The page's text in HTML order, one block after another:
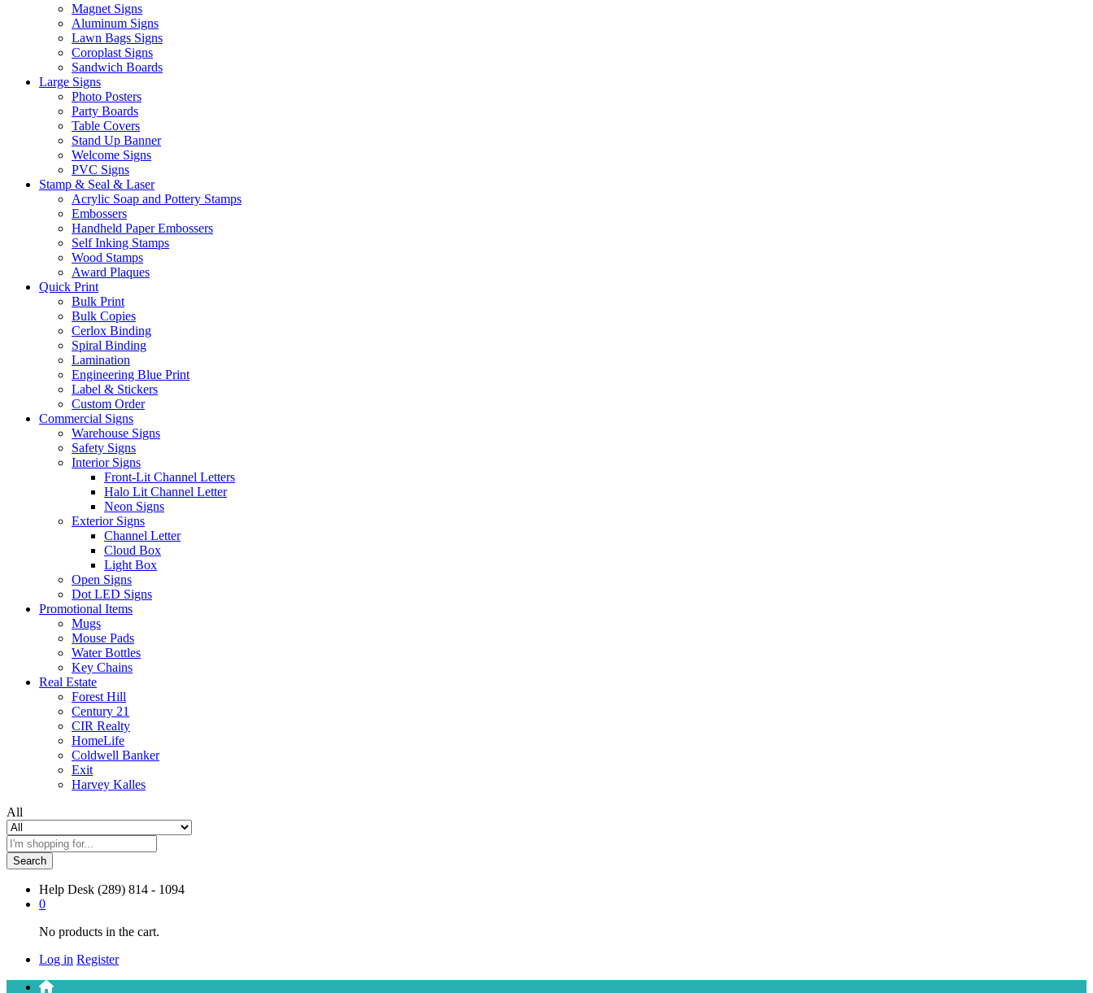
Magnet Signs
Aluminum Signs
Lawn Bags Signs
Coroplast Signs
Sandwich Boards
Large Signs
Photo Posters
Party Boards
Table Covers
Stand Up Banner
Welcome Signs
PVC Signs
Stamp & Seal & Laser
Acrylic Soap and Pottery Stamps
Embossers
Handheld Paper Embossers
Self Inking Stamps
Wood Stamps
Award Plaques
Quick Print
Bulk Print
Bulk Copies
Cerlox Binding
Spiral Binding
Lamination
Engineering Blue Print
Label & Stickers
Custom Order
Commercial Signs
Warehouse Signs
Safety Signs
Interior Signs
Front-Lit Channel Letters
Halo Lit Channel Letter
Neon Signs
Exterior Signs
Channel Letter
Cloud Box
Light Box
Open Signs
Dot LED Signs
Promotional Items
Mugs
Mouse Pads
Water Bottles
Key Chains
Real Estate
Forest Hill
Century 21
CIR Realty
HomeLife
Coldwell Banker
Exit
Harvey Kalles
All
Search
Help Desk (289) 814 - 1094
0
No products in the cart.
Log in Register